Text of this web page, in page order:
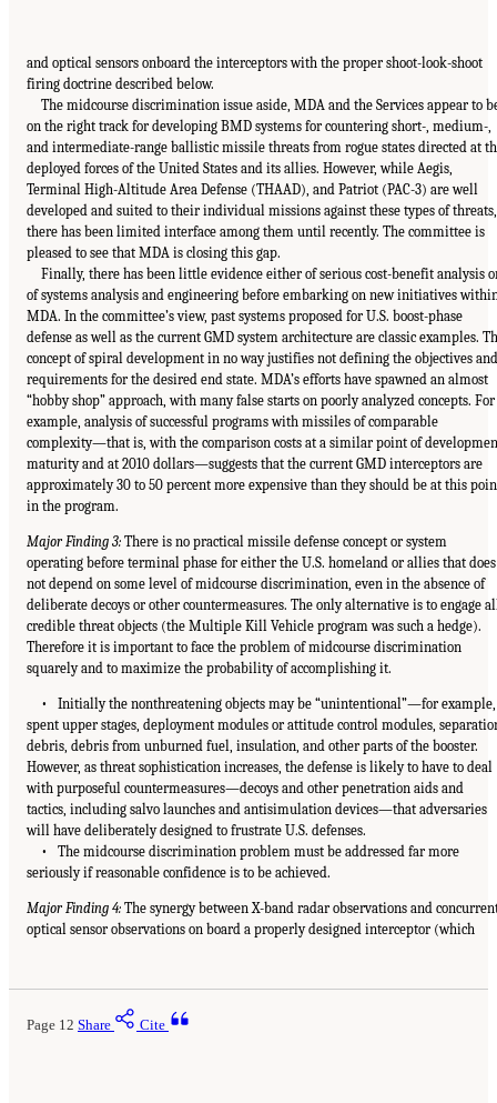
and optical sensors onboard the interceptors with the proper shoot-look-shoot
firing doctrine described below.
The midcourse discrimination issue aside, MDA and the Services appear to
on the right track for developing BMD systems for countering short-, medium-,
and intermediate-range ballistic missile threats from rogue states directed at
deployed forces of the United States and its allies. However, while Aegis,
Terminal High-Altitude Area Defense (THAAD), and Patriot (PAC-3) are well
developed and suited to their individual missions against these types of threats,
there has been limited interface among them until recently. The committee is
pleased to see that MDA is closing this gap.
Finally, there has been little evidence either of serious cost-benefit analysis
of systems analysis and engineering before embarking on new initiatives
MDA. In the committee’s view, past systems proposed for U.S. boost-phase
defense as well as the current GMD system architecture are classic examples.
concept of spiral development in no way justifies not defining the objectives and
requirements for the desired end state. MDA’s efforts have spawned an almost
“hobby shop” approach, with many false starts on poorly analyzed concepts. For
example, analysis of successful programs with missiles of comparable
complexity—that is, with the comparison costs at a similar point of
maturity and at 2010 dollars—suggests that the current GMD interceptors are
approximately 30 to 50 percent more expensive than they should be at this
in the program.
Major Finding 3: There is no practical missile defense concept or system
operating before terminal phase for either the U.S. homeland or allies that does
not depend on some level of midcourse discrimination, even in the absence of
deliberate decoys or other countermeasures. The only alternative is to engage
credible threat objects (the Multiple Kill Vehicle program was such a hedge).
Therefore it is important to face the problem of midcourse discrimination
squarely and to maximize the probability of accomplishing it.
• Initially the nonthreatening objects may be “unintentional”—for example,
spent upper stages, deployment modules or attitude control modules,
debris, debris from unburned fuel, insulation, and other parts of the booster.
However, as threat sophistication increases, the defense is likely to have to deal
with purposeful countermeasures—decoys and other penetration aids and
tactics, including salvo launches and antisimulation devices—that adversaries
will have deliberately designed to frustrate U.S. defenses.
• The midcourse discrimination problem must be addressed far more
seriously if reasonable confidence is to be achieved.
Major Finding 4: The synergy between X-band radar observations and
optical sensor observations on board a properly designed interceptor (which
Page 12 Share Cite